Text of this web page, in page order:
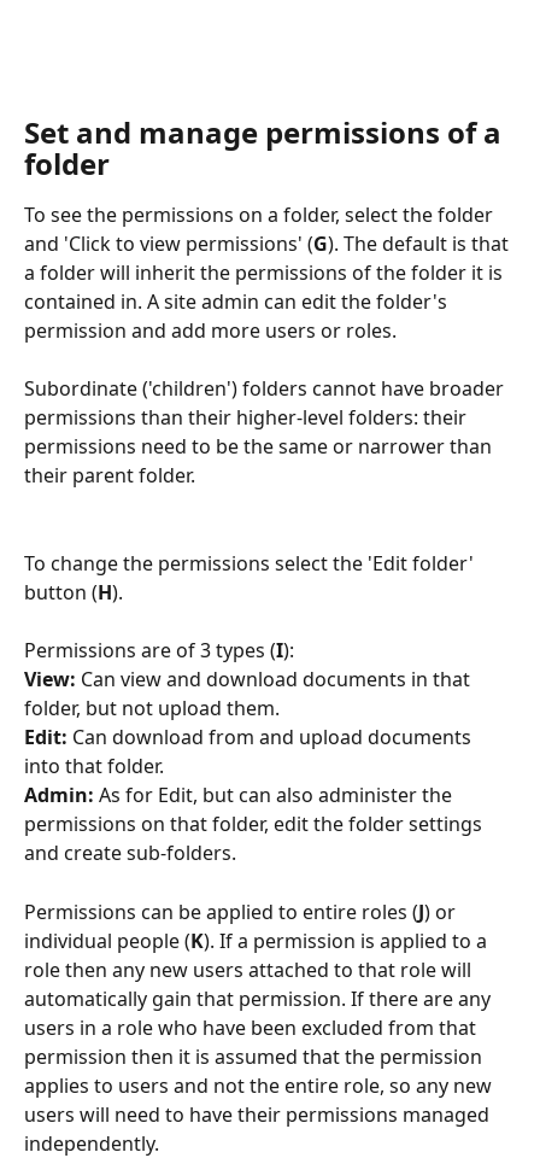
Set and manage permissions of a
folder
To see the permissions on a folder, select the folder
and 'Click to view permissions' (G). The default is that
a folder will inherit the permissions of the folder it is
contained in. A site admin can edit the folder's
permission and add more users or roles.
Subordinate ('children') folders cannot have broader
permissions than their higher-level folders: their
permissions need to be the same or narrower than
their parent folder.
To change the permissions select the 'Edit folder'
button (H).
Permissions are of 3 types (I):
View: Can view and download documents in that
folder, but not upload them.
Edit: Can download from and upload documents
into that folder.
Admin: As for Edit, but can also administer the
permissions on that folder, edit the folder settings
and create sub-folders.
Permissions can be applied to entire roles (J) or
individual people (K). If a permission is applied to a
role then any new users attached to that role will
automatically gain that permission. If there are any
users in a role who have been excluded from that
permission then it is assumed that the permission
applies to users and not the entire role, so any new
users will need to have their permissions managed
independently.